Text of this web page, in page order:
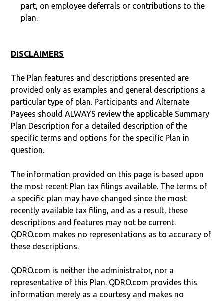
part, on employee deferrals or contributions to the
plan.
DISCLAIMERS
The Plan features and descriptions presented are
provided only as examples and general descriptions a
particular type of plan. Participants and Alternate
Payees should ALWAYS review the applicable Summary
Plan Description for a detailed description of the
specific terms and options for the specific Plan in
question.
The information provided on this page is based upon
the most recent Plan tax filings available. The terms of
a specific plan may have changed since the most
recently available tax filing, and as a result, these
descriptions and features may not be current.
QDRO.com makes no representations as to accuracy of
these descriptions.
QDRO.com is neither the administrator, nor a
representative of this Plan. QDRO.com provides this
information merely as a courtesy and makes no